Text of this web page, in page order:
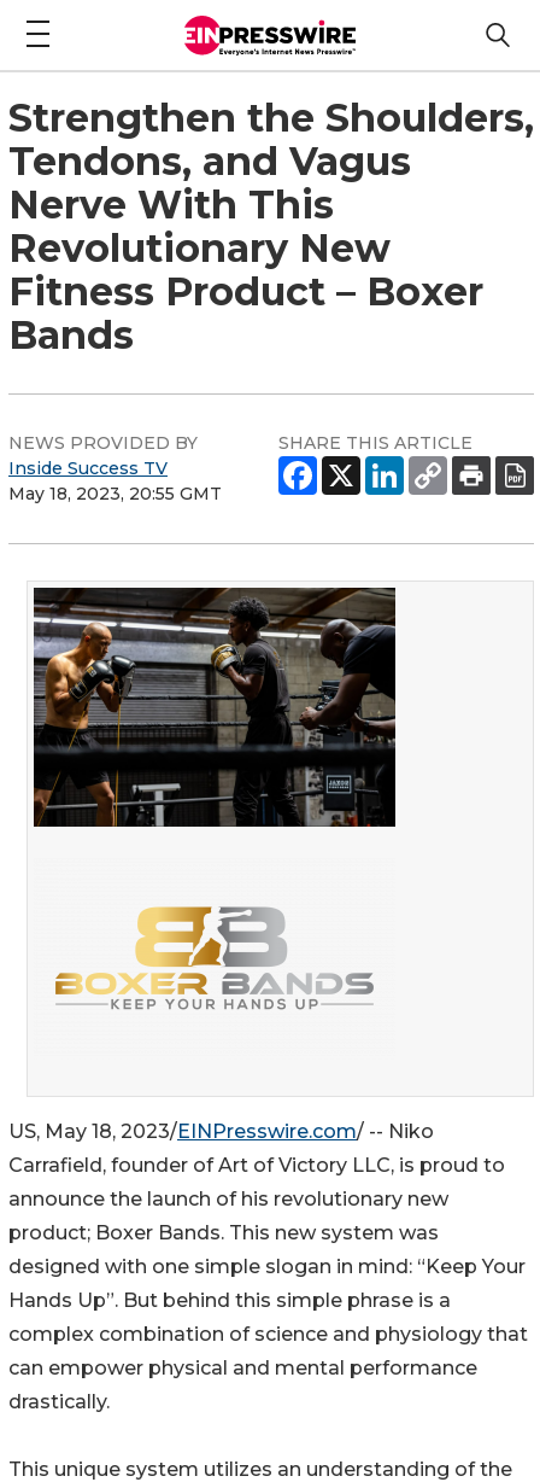
Strengthen the Shoulders,
Tendons, and Vagus
Nerve With This
Revolutionary New
Fitness Product – Boxer
Bands
NEWS PROVIDED BY
Inside Success TV
May 18, 2023, 20:55 GMT
SHARE THIS ARTICLE
US, May 18, 2023/EINPresswire.com/ -- Niko
Carrafield, founder of Art of Victory LLC, is proud to
announce the launch of his revolutionary new
product; Boxer Bands. This new system was
designed with one simple slogan in mind: “Keep Your
Hands Up”. But behind this simple phrase is a
complex combination of science and physiology that
can empower physical and mental performance
drastically.
This unique system utilizes an understanding of the